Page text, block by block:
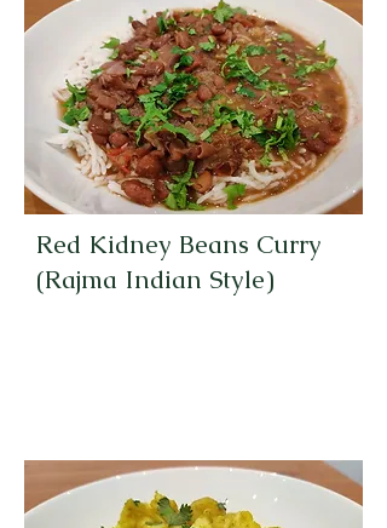
Red Kidney Beans Curry
(Rajma Indian Style)